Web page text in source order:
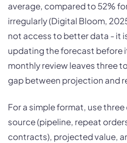
average, compared to 52%
irregularly (Digital Bloom,
not access to better data - it
updating the forecast before
monthly review leaves three
gap between projection and
For a simple format, use
source (pipeline, repeat
contracts), projected value,